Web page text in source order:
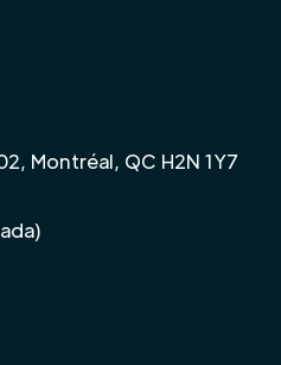
Montréal, QC H2N 1Y7